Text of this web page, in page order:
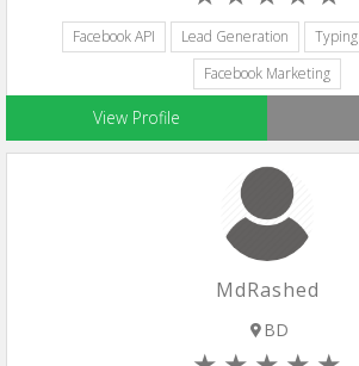
Facebook API Lead Generation Typing
Facebook Marketing
View Profile
MdRashed
BD